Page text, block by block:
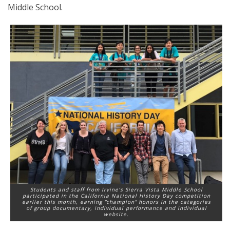
Middle School.
Students and staff from Irvine’s Sierra Vista Middle School
participated in the California National History Day competition
earlier this month, earning “champion” honors in the categories
of group documentary, individual performance and individual
website.